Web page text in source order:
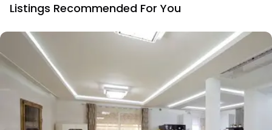
Listings Recommended For You